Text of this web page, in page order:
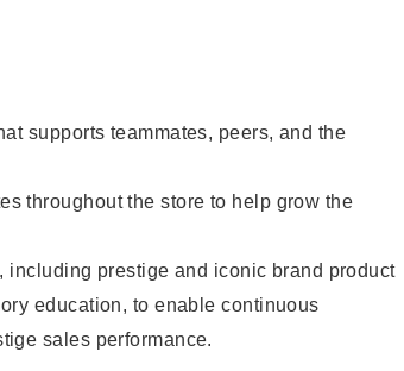
supports teammates, peers, and the
throughout the store to help grow the
prestige and iconic brand product
education, to enable continuous
sales performance.